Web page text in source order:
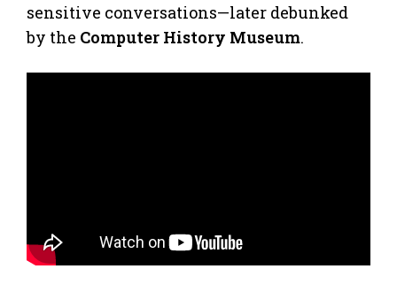
sensitive conversations—later debunked
by the Computer History Museum.